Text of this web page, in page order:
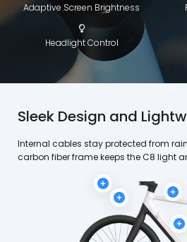
Adaptive Screen Brightness
Headlight Control
Sleek Design and
Internal cables stay protected from
carbon fiber frame keeps the C8 light